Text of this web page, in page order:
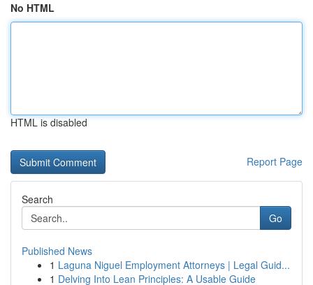
No HTML
HTML is disabled
Report Page
Search
Go
Published News
1 Laguna Niguel Employment Attorneys | Legal Guid...
1 Delving Into Lean Principles: A Usable Guide